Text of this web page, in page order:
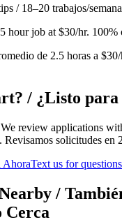
/ 18–20 trabajos/
hour job at $30/hr.
de 2.5 horas a
/ ¿Listo
review applications
solicitudes en
Text us for questions
/
Cerca